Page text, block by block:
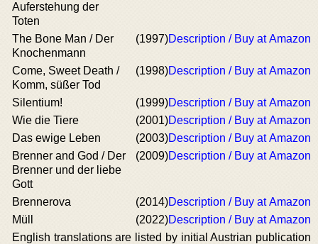
Auferstehung der
Toten
The Bone Man / Der
Knochenmann
(1997)Description / Buy at Amazon
Come, Sweet Death /
Komm, süßer Tod
(1998)Description / Buy at Amazon
Silentium! (1999)Description / Buy at Amazon
Wie die Tiere
(2001)Description / Buy at Amazon
Das ewige Leben
(2003)Description / Buy at Amazon
Brenner and God / Der
Brenner und der liebe
Gott
(2009)Description / Buy at Amazon
Brennerova (2014)Description / Buy at Amazon
Müll
(2022)Description / Buy at Amazon
English translations are listed by initial Austrian publication